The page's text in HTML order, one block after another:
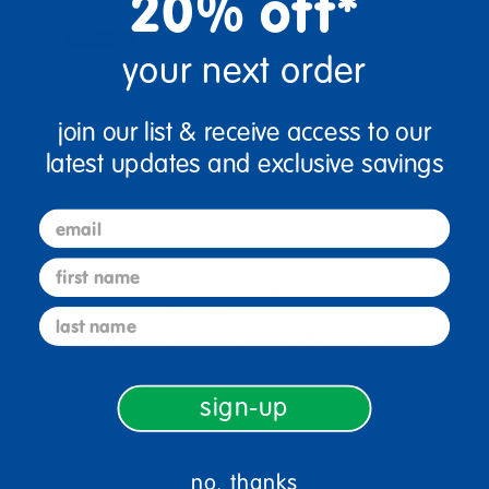
sign up and save
Sign up to receive updates, special offers, and more from
your next order
join our list & receive access to our
latest updates and exclusive savings
email
first name
last name
sign-up
no, thanks